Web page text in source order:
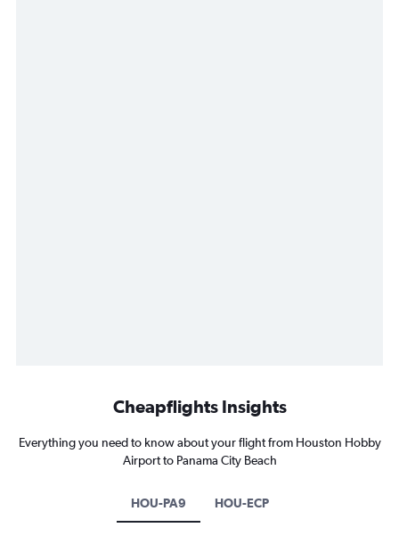
Cheapflights Insights
Everything you need to know about your flight from Houston Hobby
Airport to Panama City Beach
HOU-PA9 HOU-ECP